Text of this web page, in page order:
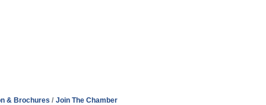
& Brochures Join The Chamber